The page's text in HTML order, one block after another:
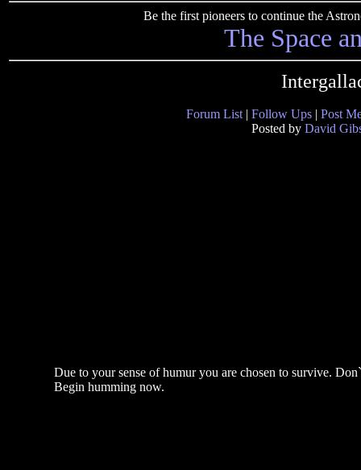
Be the first pioneers to continue the
The Space
Forum List | Follow Ups | Post
Posted by David
Due to your sense of humur you are chosen to survive.
Begin humming now.